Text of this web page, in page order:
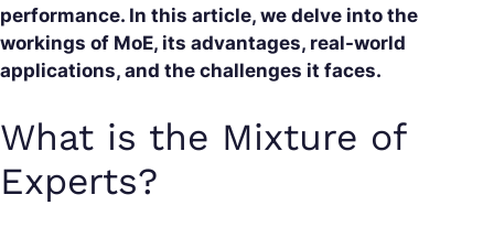
performance. In this article, we delve into the
workings of MoE, its advantages, real-world
applications, and the challenges it faces.
What is the Mixture of
Experts?